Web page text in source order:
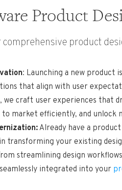
Product
comprehensive product
: Launching a new product
that align with user
we craft user experiences that
market efficiently, and unlock
Already have a
transforming your existing
streamlining design
integrated into your